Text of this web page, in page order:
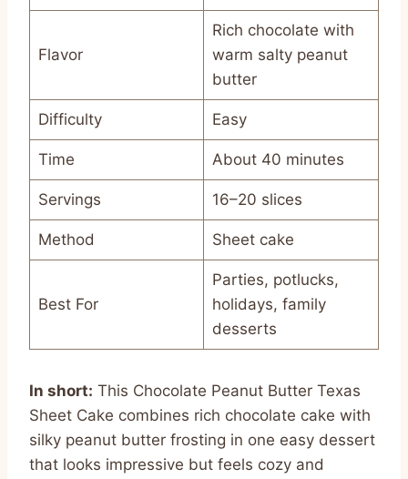
Flavor
Rich chocolate with
warm salty peanut
butter
Difficulty Easy
Time About 40 minutes
Servings 16–20 slices
Method Sheet cake
Best For
Parties, potlucks,
holidays, family
desserts
In short: This Chocolate Peanut Butter Texas
Sheet Cake combines rich chocolate cake with
silky peanut butter frosting in one easy dessert
that looks impressive but feels cozy and